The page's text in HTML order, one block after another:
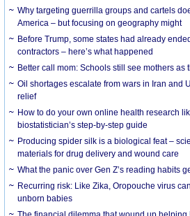
Why targeting guerrilla groups and cartels
America – but focusing on geography might
Before Trump, some states had already
contractors – here’s what happened
Better call mom: Schools still see mothers as
Oil shortages escalate from wars in Iran and
relief
How to do your own online health research
biostatistician’s step-by-step guide
Producing spider silk is a biological feat –
materials for drug delivery and wound care
What the panic over Gen Z’s reading habits
Recurring risk: Like Zika, Oropouche virus
unborn babies